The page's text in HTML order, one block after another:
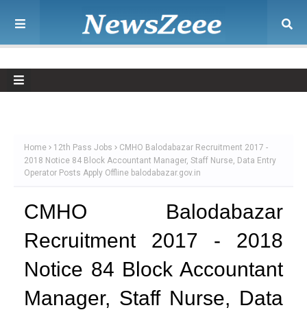
Home 12th Pass Jobs
CMHO Balodabazar Recruitment 2017 -
2018 Notice 84 Block Accountant Manager, Staff Nurse, Data Entry
Operator Posts Apply Offline balodabazar.gov.in
CMHO Balodabazar
Recruitment 2017 - 2018
Notice 84 Block Accountant
Manager, Staff Nurse, Data